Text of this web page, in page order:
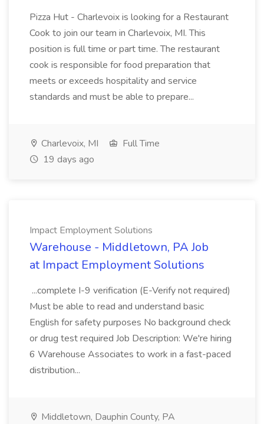
Pizza Hut - Charlevoix is looking for a Restaurant
Cook to join our team in Charlevoix, MI. This
position is full time or part time. The restaurant
cook is responsible for food preparation that
meets or exceeds hospitality and service
standards and must be able to prepare...
Charlevoix, MI
Full Time
19 days ago
Impact Employment Solutions
Warehouse - Middletown, PA Job
at Impact Employment Solutions
...complete I-9 verification (E-Verify not required)
Must be able to read and understand basic
English for safety purposes No background check
or drug test required Job Description: We're hiring
6 Warehouse Associates to work in a fast-paced
distribution...
Middletown, Dauphin County, PA